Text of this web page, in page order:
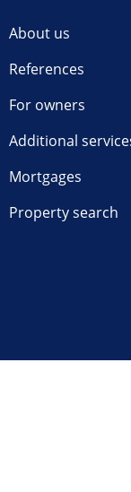
About us
References
For owners
Additional
Mortgages
Property search